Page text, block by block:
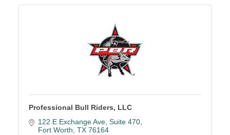
Professional Bull Riders, LLC
122 E Exchange Ave, Suite 470
Fort Worth TX 76164